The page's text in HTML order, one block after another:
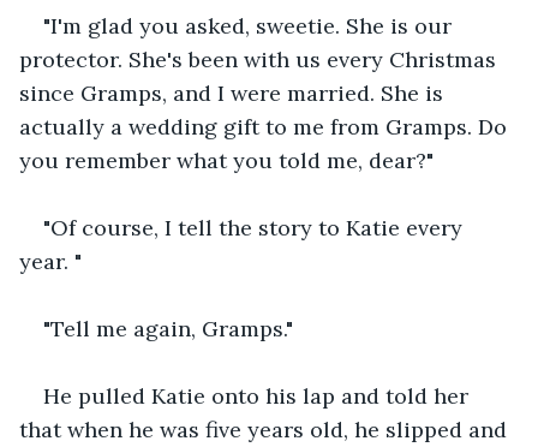
"I'm glad you asked, sweetie. She is our
protector. She's been with us every Christmas
since Gramps, and I were married. She is
actually a wedding gift to me from Gramps. Do
you remember what you told me, dear?"
"Of course, I tell the story to Katie every
year. "
"Tell me again, Gramps."
He pulled Katie onto his lap and told her
that when he was five years old, he slipped and